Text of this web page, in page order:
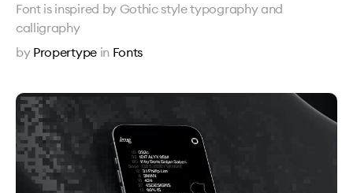
Font is inspired by Gothic style typography and
calligraphy
by Propertype in Fonts